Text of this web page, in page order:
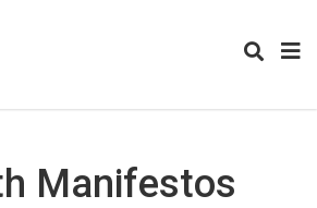
Manifestos